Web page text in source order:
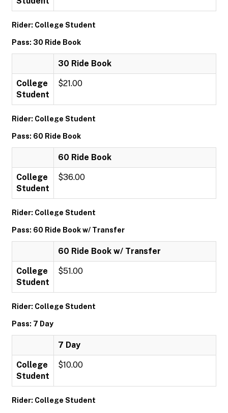
Rider: College Student
Pass: 30 Ride Book
30 Ride Book
College
Student
$21.00
Rider: College Student
Pass: 60 Ride Book
60 Ride Book
College
Student
$36.00
Rider: College Student
Pass: 60 Ride Book w/ Transfer
60 Ride Book w/ Transfer
College
Student
$51.00
Rider: College Student
Pass: 7 Day
7 Day
College
Student
$10.00
Rider: College Student